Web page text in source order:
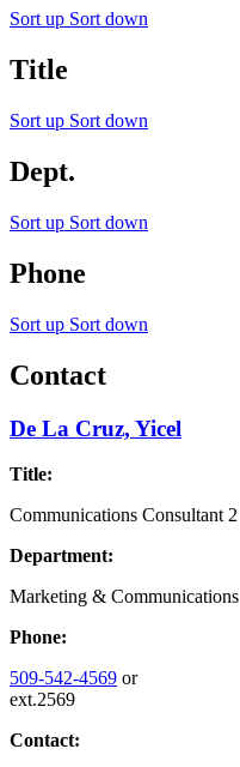
Sort up Sort down
Title
Sort up Sort down
Dept.
Sort up Sort down
Phone
Sort up Sort down
Contact
De La Cruz, Yicel
Title:
Communications Consultant 2
Department:
Marketing & Communications
Phone:
509-542-4569 or
ext.2569
Contact: